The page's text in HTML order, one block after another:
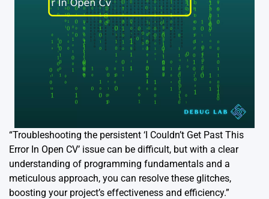
“Troubleshooting the persistent ‘I Couldn’t Get Past This
Error In Open CV’ issue can be difficult, but with a clear
understanding of programming fundamentals and a
meticulous approach, you can resolve these glitches,
boosting your project’s effectiveness and efficiency.”